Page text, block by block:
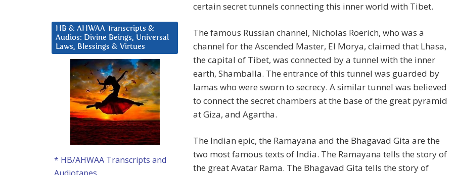
certain secret tunnels connecting this inner world with Tibet.
The famous Russian channel, Nicholas Roerich, who was a
channel for the Ascended Master, El Morya, claimed that Lhasa,
the capital of Tibet, was connected by a tunnel with the inner
earth, Shamballa. The entrance of this tunnel was guarded by
lamas who were sworn to secrecy. A similar tunnel was believed
to connect the secret chambers at the base of the great pyramid
at Giza, and Agartha.
The Indian epic, the Ramayana and the Bhagavad Gita are the
two most famous texts of India. The Ramayana tells the story of
the great Avatar Rama. The Bhagavad Gita tells the story of
HB & AHWAA Transcripts &
Audios: Divine Beings, Universal
Laws, Blessings & Virtues
* HB/AHWAA Transcripts and